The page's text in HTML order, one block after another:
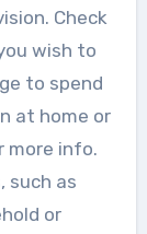
Check
wish to
to spend
at home or
more info.
such as
or